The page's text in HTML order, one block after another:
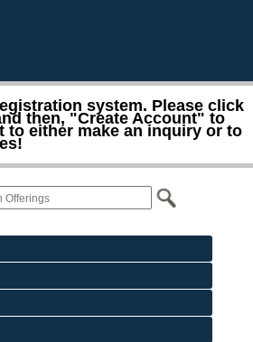
system. Please click
then, "Create Account" to
to either make an inquiry or to